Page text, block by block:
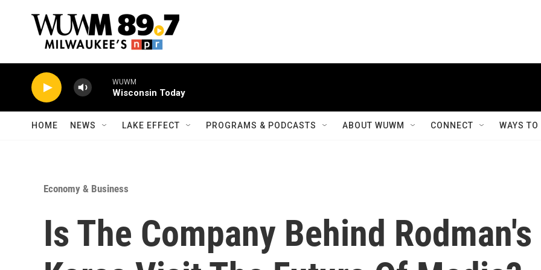
WUWM
Wisconsin Today
HOME NEWS LAKE EFFECT PROGRAMS & PODCASTS ABOUT WUWM CONNECT WAYS
Economy & Business
Is The Company Behind Rodman's